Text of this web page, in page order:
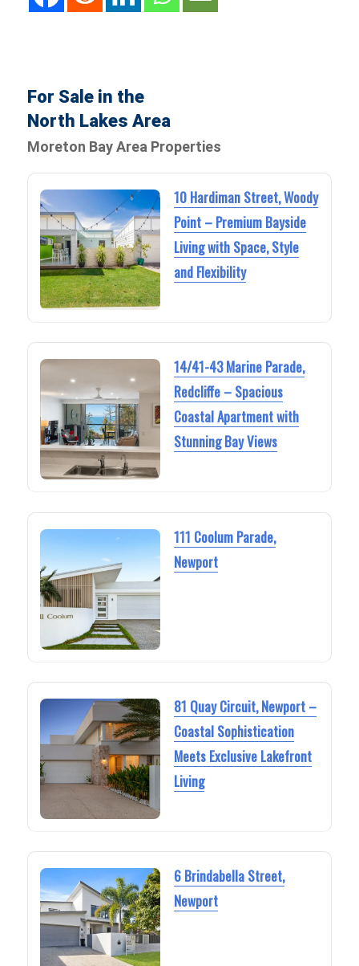
For Sale in the
North Lakes Area
Moreton Bay Area Properties
10 Hardiman Street, Woody
Point – Premium Bayside
Living with Space, Style
and Flexibility
14/41-43 Marine Parade,
Redcliffe – Spacious
Coastal Apartment with
Stunning Bay Views
111 Coolum Parade,
Newport
81 Quay Circuit, Newport –
Coastal Sophistication
Meets Exclusive Lakefront
Living
6 Brindabella Street,
Newport